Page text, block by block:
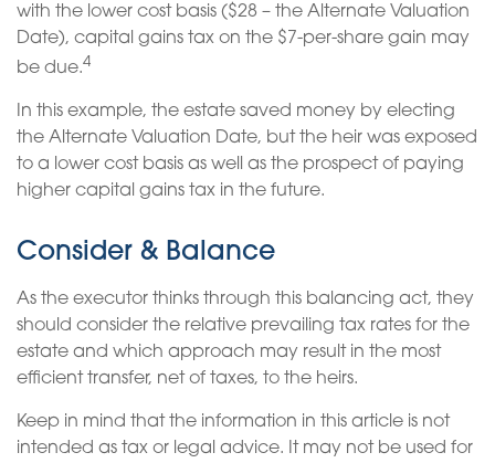
with the lower cost basis ($28 – the Alternate Valuation
Date), capital gains tax on the $7-per-share gain may
be due.4
In this example, the estate saved money by electing
the Alternate Valuation Date, but the heir was exposed
to a lower cost basis as well as the prospect of paying
higher capital gains tax in the future.
Consider & Balance
As the executor thinks through this balancing act, they
should consider the relative prevailing tax rates for the
estate and which approach may result in the most
efficient transfer, net of taxes, to the heirs.
Keep in mind that the information in this article is not
intended as tax or legal advice. It may not be used for